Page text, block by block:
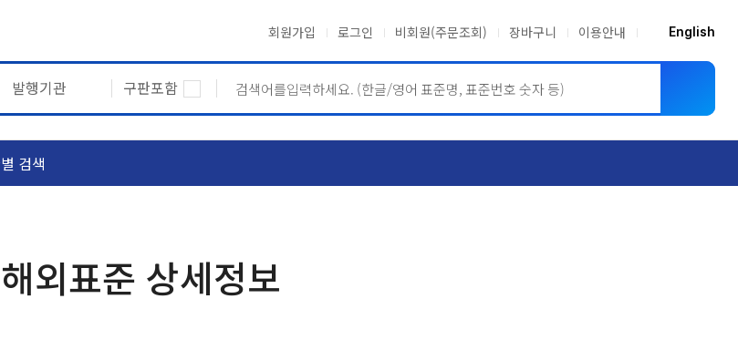
회원가입 로그인 비회원(주문조회) 장바구니 이용안내 English
발행기관 구판포함
검색
해외표준 상세정보